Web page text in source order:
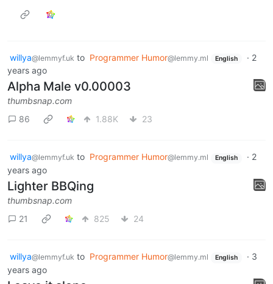
willya@lemmyf.uk to Programmer Humor@lemmy.ml English · 2
years ago
Alpha Male v0.00003
thumbsnap.com
86
1.88K 23
willya@lemmyf.uk to Programmer Humor@lemmy.ml English · 2
years ago
Lighter BBQing
thumbsnap.com
21
825 24
willya@lemmyf.uk to Programmer Humor@lemmy.ml English · 3
years ago